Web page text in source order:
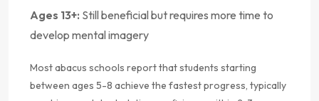
Ages 13+: Still beneficial but requires more time to
develop mental imagery
Most abacus schools report that students starting
between ages 5-8 achieve the fastest progress, typically